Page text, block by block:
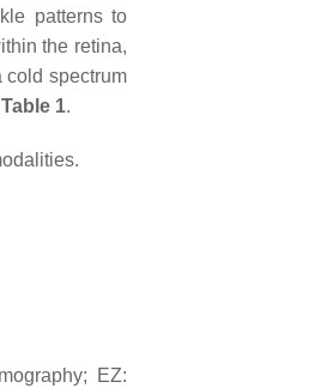
patterns to
the retina,
cold spectrum
Table 1.
EZ: